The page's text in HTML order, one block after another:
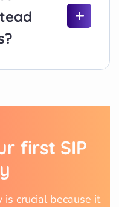
first SIP
crucial because it